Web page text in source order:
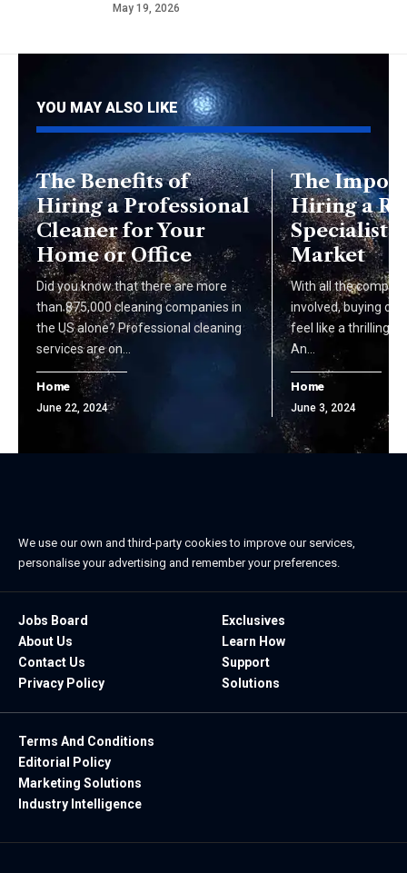
May 19, 2026
YOU MAY ALSO LIKE
The Benefits of
Hiring a Professional
Cleaner for Your
Home or Office
Did you know that there are more
than 875,000 cleaning companies in
the US alone? Professional cleaning
services are on…
Home
June 22, 2024
The
Hiring a
Specialist
Market
With all the
involved, buying or
feel like a thrilling
An…
Home
June 3, 2024
We use our own and third-party cookies to improve our services,
personalise your advertising and remember your preferences.
Jobs Board
About Us
Contact Us
Privacy Policy
Exclusives
Learn How
Support
Solutions
Terms And Conditions
Editorial Policy
Marketing Solutions
Industry Intelligence